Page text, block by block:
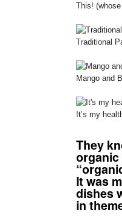
This!
Traditional
Mango and
It’s my
They
organic
It was
dishes
in